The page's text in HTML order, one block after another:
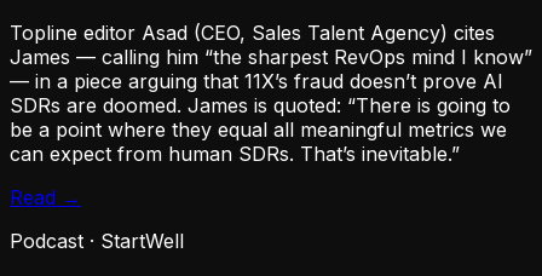
Topline editor Asad (CEO, Sales Talent Agency) cites
James — calling him “the sharpest RevOps mind I know”
— in a piece arguing that 11X’s fraud doesn’t prove AI
SDRs are doomed. James is quoted: “There is going to
be a point where they equal all meaningful metrics we
can expect from human SDRs. That’s inevitable.”
Read →
Podcast · StartWell